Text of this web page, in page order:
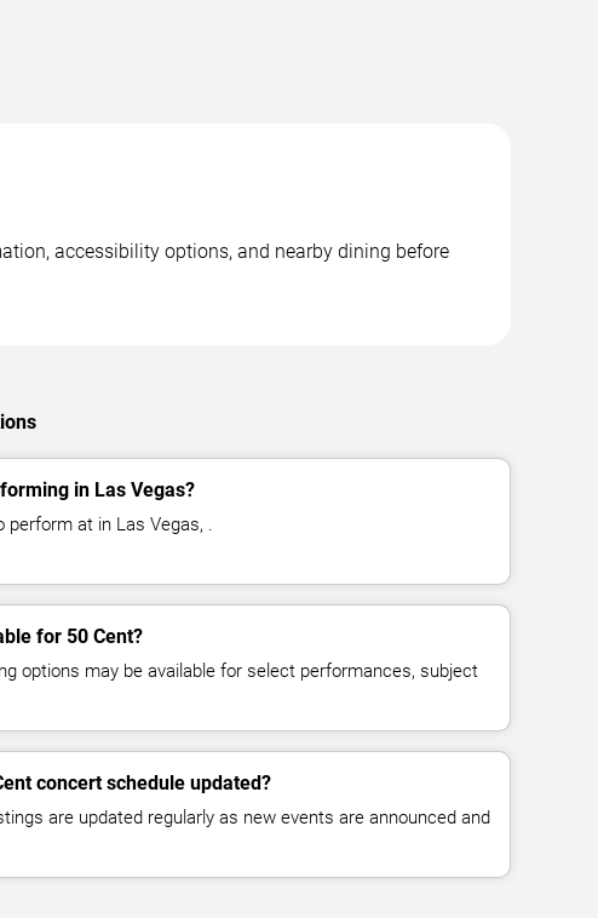
accessibility options, and nearby dining before
in Las Vegas?
perform at in Las Vegas, .
for 50 Cent?
options may be available for select performances, subject
concert schedule updated?
are updated regularly as new events are announced and